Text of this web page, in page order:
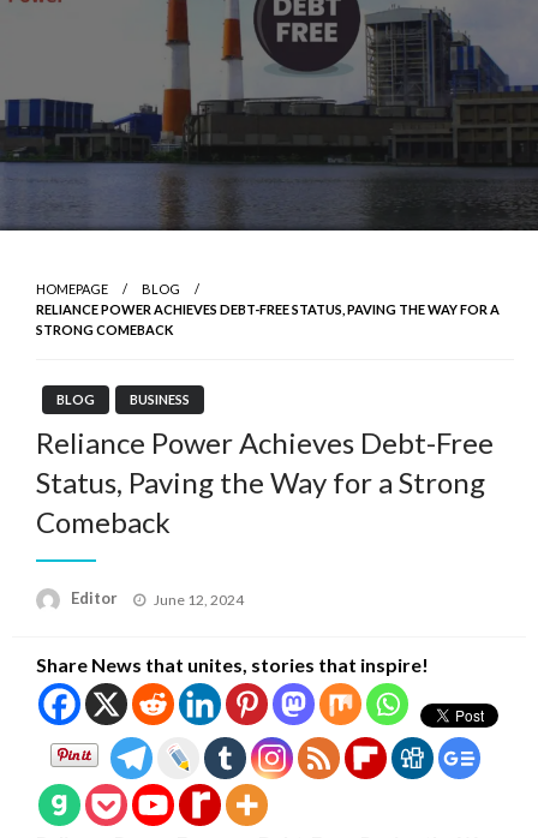
HOMEPAGE
BLOG
RELIANCE POWER ACHIEVES DEBT-FREE STATUS, PAVING THE WAY FOR A
STRONG COMEBACK
BLOG BUSINESS
Reliance Power Achieves Debt-Free
Status, Paving the Way for a Strong
Comeback
Editor
Posted
June 12, 2024
Share News that unites, stories that inspire!